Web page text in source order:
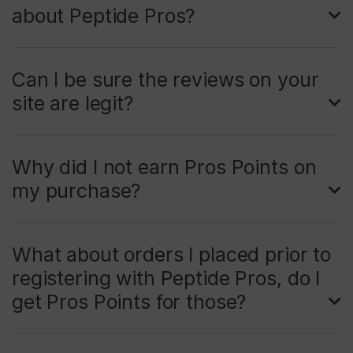
about Peptide Pros?
Can I be sure the reviews on your
site are legit?
Why did I not earn Pros Points on
my purchase?
What about orders I placed prior to
registering with Peptide Pros, do I
get Pros Points for those?